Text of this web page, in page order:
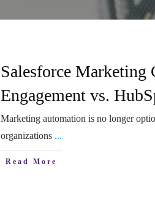
Salesforce Marketing
Engagement vs.
Marketing automation is no longer
organizations ...
Read More